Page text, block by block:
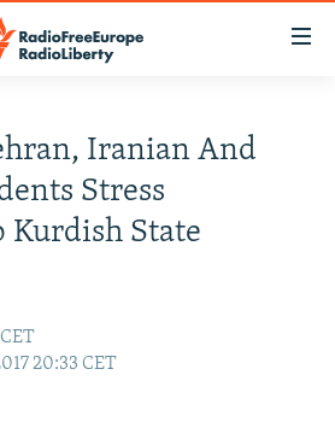
Iranian And
Stress
Kurdish State
20:33 CET